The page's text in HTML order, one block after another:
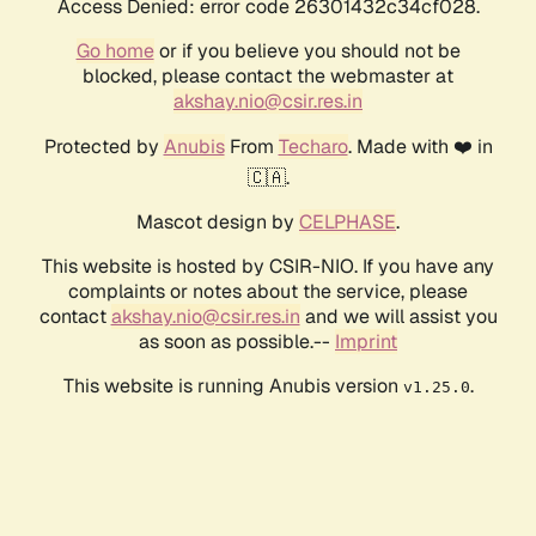
Access Denied: error code 26301432c34cf028.
Go homeor if you believe you should not be
blocked, please contact the webmaster at
akshay.nio@csir.res.in
Protected by AnubisFrom Techaro. Made with ❤️ in
🇨🇦.
Mascot design by CELPHASE.
This website is hosted by CSIR-NIO. If you have any
complaints or notes about the service, please
contactakshay.nio@csir.res.in and we will assist you
as soon as possible.-- Imprint
This website is running Anubis version v1.25.0.